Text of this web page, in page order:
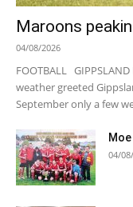
Maroons
04/08/2026
FOOTBALL
weather greeted
September only a few
04/